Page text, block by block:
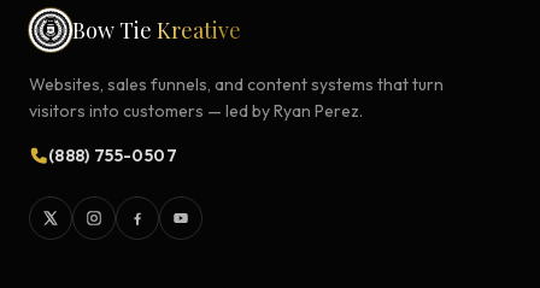
Bow Tie Kreative
Websites, sales funnels, and content systems that turn
visitors into customers — led by Ryan Perez.
(888) 755-0507